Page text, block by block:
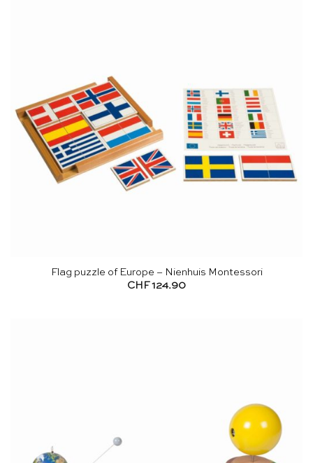
Flag puzzle of Europe – Nienhuis Montessori
CHF 124.90